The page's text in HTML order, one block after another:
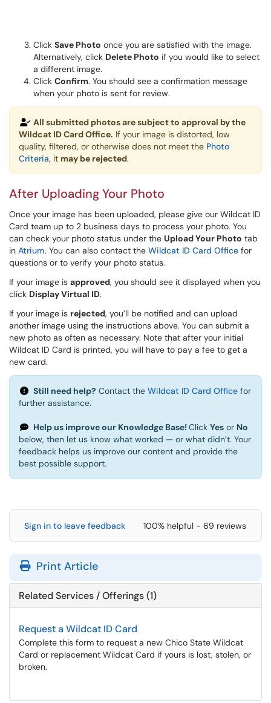
Click Save Photo once you are satisfied with the image.
Alternatively, click Delete Photo if you would like to select
a different image.
Click Confirm. You should see a confirmation message
when your photo is sent for review.
All submitted photos are subject to approval by the
Wildcat ID Card Office. If your image is distorted, low
quality, filtered, or otherwise does not meet the Photo
Criteria, it may be rejected.
After Uploading Your Photo
Once your image has been uploaded, please give our Wildcat ID
Card team up to 2 business days to process your photo. You
can check your photo status under the Upload Your Photo tab
in Atrium. You can also contact the Wildcat ID Card Office for
questions or to verify your photo status.
If your image is approved, you should see it displayed when you
click DisplayVirtual ID.
If your image is rejected, you’ll be notified and can upload
another image using the instructions above. You can submit a
new photo as often as necessary. Note that after your initial
Wildcat ID Card is printed, you will have to pay a fee to get a
new card.
Still need help? Contact the Wildcat ID Card Office for
further assistance.
Help us improve our Knowledge Base!Click Yes or No
below, then let us know what worked — or what didn’t. Your
feedback helps us improve our content and provide the
best possible support.
Sign in to leave feedback 100% helpful - 69 reviews
Print Article
Related Services / Offerings (1)
Request a Wildcat ID Card
Complete this form to request a new Chico State Wildcat
Card or replacement Wildcat Card if yours is lost, stolen, or
broken.